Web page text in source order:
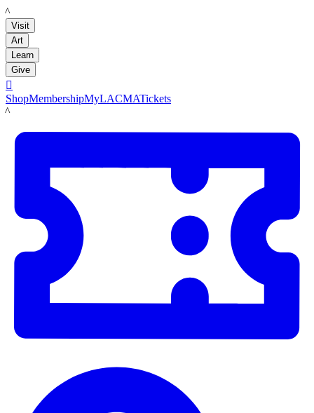
LACMA
Visit
Art
Learn
Give

ShopMembershipMyLACMATickets
LACMA